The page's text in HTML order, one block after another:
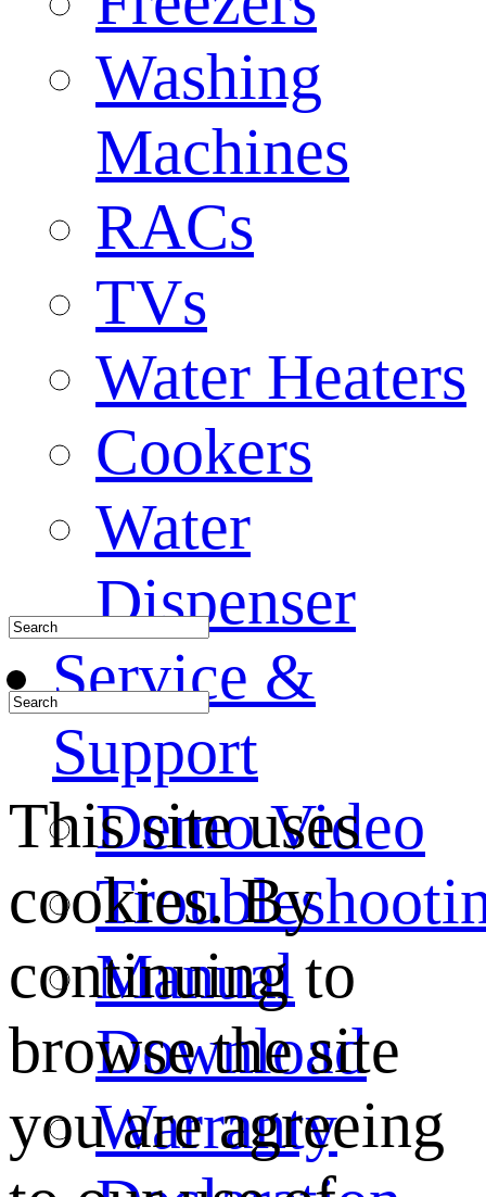
Washing
Machines
RACs
TVs
Water Heaters
Cookers
Water
Dispenser
Service &
Support
Demo Video
Manual
Download
Warranty
This site uses
cookies. By
continuing to
browse the site
you are agreeing